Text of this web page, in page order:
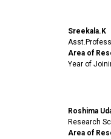
Sreekala.K
Area of
Year of
Roshima
Research
Area of